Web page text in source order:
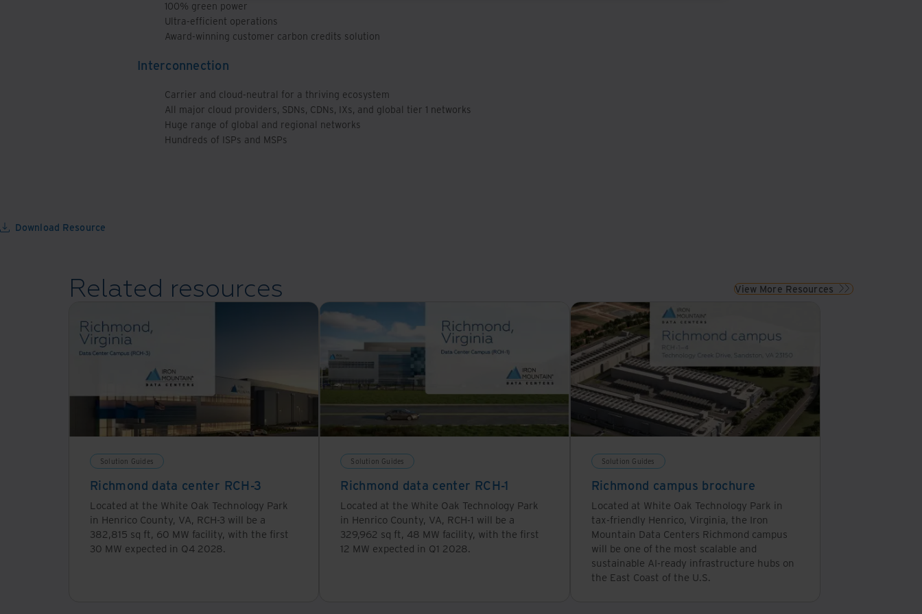
100% green power
Ultra-efficient operations
Award-winning customer carbon credits solution
Interconnection
Carrier and cloud-neutral for a thriving ecosystem
All major cloud providers, SDNs, CDNs, IXs, and global tier 1 networks
Huge range of global and regional networks
Hundreds of ISPs and MSPs
Download Resource
Related resources View More Resources
Solution Guides
Richmond data center RCH-3
Located at the White Oak Technology Park
in Henrico County, VA, RCH-3 will be a
382,815 sq ft, 60 MW facility, with the first
30 MW expected in Q4 2028.
Solution Guides
Richmond data center RCH-1
Located at the White Oak Technology Park
in Henrico County, VA, RCH-1 will be a
329,962 sq ft, 48 MW facility, with the first
12 MW expected in Q1 2028.
Solution Guides
Richmond campus brochure
Located at White Oak Technology Park in
tax-friendly Henrico, Virginia, the Iron
Mountain Data Centers Richmond campus
will be one of the most scalable and
sustainable AI-ready infrastructure hubs on
the East Coast of the U.S.